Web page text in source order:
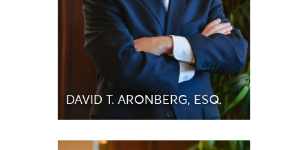
DAVID T. ARONBERG, ESQ.